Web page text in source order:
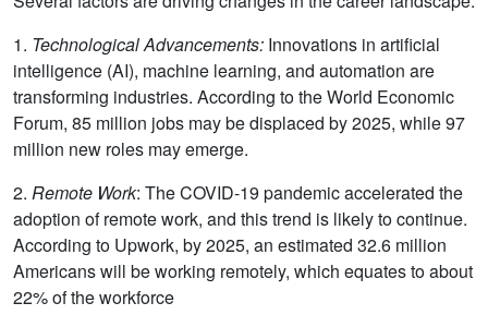
1. Technological Advancements: Innovations in artificial
intelligence (AI), machine learning, and automation are
transforming industries. According to the World Economic
Forum, 85 million jobs may be displaced by 2025, while 97
million new roles may emerge.
2. Remote Work: The COVID-19 pandemic accelerated the
adoption of remote work, and this trend is likely to continue.
According to Upwork, by 2025, an estimated 32.6 million
Americans will be working remotely, which equates to about
22% of the workforce